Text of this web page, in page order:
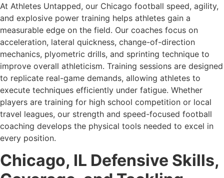
At Athletes Untapped, our Chicago football speed, agility,
and explosive power training helps athletes gain a
measurable edge on the field. Our coaches focus on
acceleration, lateral quickness, change-of-direction
mechanics, plyometric drills, and sprinting technique to
improve overall athleticism. Training sessions are designed
to replicate real-game demands, allowing athletes to
execute techniques efficiently under fatigue. Whether
players are training for high school competition or local
travel leagues, our strength and speed-focused football
coaching develops the physical tools needed to excel in
every position.
Chicago, IL Defensive Skills,